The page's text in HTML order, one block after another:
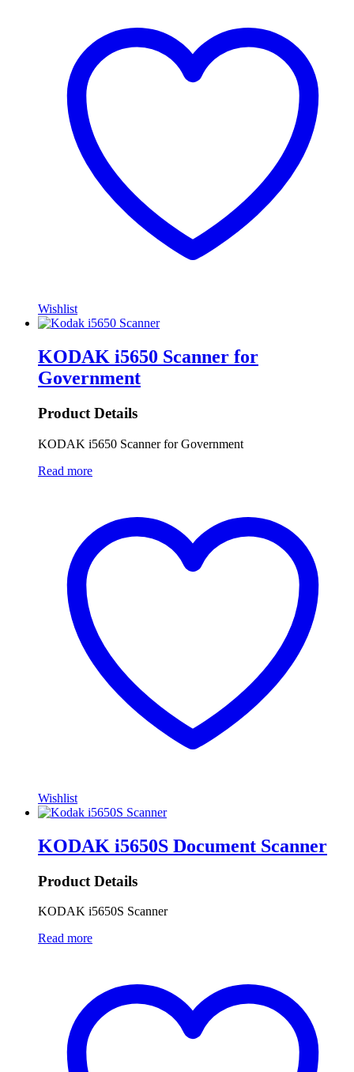
Wishlist
KODAK i5650 Scanner for
Government
Product Details
KODAK i5650 Scanner for Government
Read more
Wishlist
KODAK i5650S Document Scanner
Product Details
KODAK i5650S Scanner
Read more